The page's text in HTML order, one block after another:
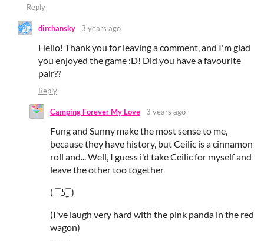
Reply
dirchansky 3 years ago
Hello! Thank you for leaving a comment, and I'm glad
you enjoyed the game :D! Did you have a favourite
pair??
Reply
Camping Forever My Love 3 years ago
Fung and Sunny make the most sense to me,
because they have history, but Ceilic is a cinnamon
roll and... Well, I guess i'd take Ceilic for myself and
leave the other too together
( ‾ʖ̫‾)
(I've laugh very hard with the pink panda in the red
wagon)